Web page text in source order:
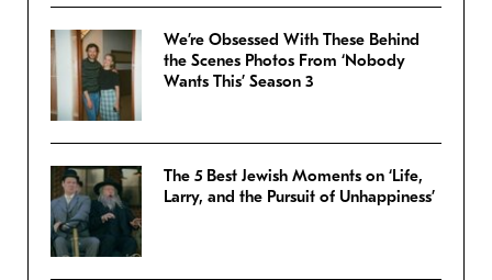
We’re Obsessed With These Behind
the Scenes Photos From ‘Nobody
Wants This’ Season 3
The 5 Best Jewish Moments on ‘Life,
Larry, and the Pursuit of Unhappiness’